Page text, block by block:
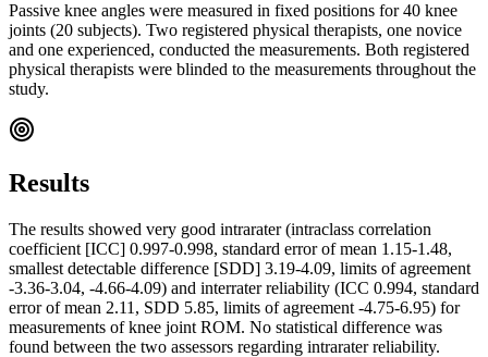
Passive knee angles were measured in fixed positions for 40 knee
joints (20 subjects). Two registered physical therapists, one novice
and one experienced, conducted the measurements. Both registered
physical therapists were blinded to the measurements throughout the
study.
Results
The results showed very good intrarater (intraclass correlation
coefficient [ICC] 0.997-0.998, standard error of mean 1.15-1.48,
smallest detectable difference [SDD] 3.19-4.09, limits of agreement
-3.36-3.04, -4.66-4.09) and interrater reliability (ICC 0.994, standard
error of mean 2.11, SDD 5.85, limits of agreement -4.75-6.95) for
measurements of knee joint ROM. No statistical difference was
found between the two assessors regarding intrarater reliability.